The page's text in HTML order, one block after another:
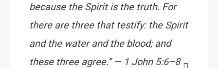
because the Spirit is the truth. For
there are three that testify: the Spirit
and the water and the blood; and
these three agree.” — 1 John 5:6–8